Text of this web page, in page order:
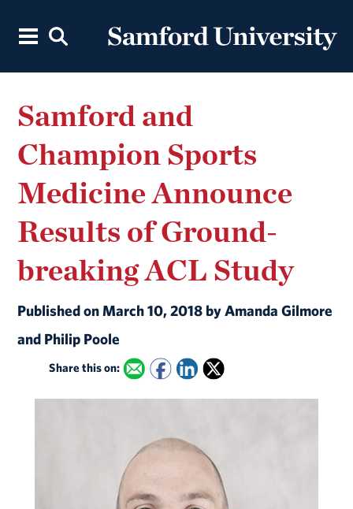
Samford and
Champion Sports
Medicine Announce
Results of Ground-
breaking ACL Study
Published on March 10, 2018 by Amanda Gilmore
and Philip Poole
Share this on: